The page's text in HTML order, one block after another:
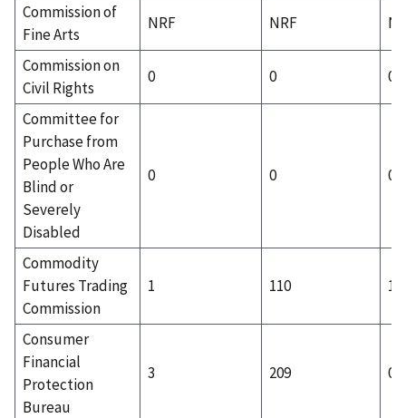
Commission of
Fine Arts
NRF NRF
Commission on
Civil Rights
0 0 0
Committee for
Purchase from
People Who Are
Blind or
Severely
Disabled
0 0 0
Commodity
Futures Trading
Commission
1 110 1
Consumer
Financial
Protection
Bureau
3 209 0